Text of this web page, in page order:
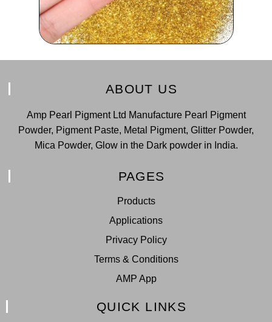
ABOUT US
Amp Pearl Pigment Ltd Manufacture Pearl Pigment
Powder, Pigment Paste, Metal Pigment, Glitter Powder,
Mica Powder, Glow in the Dark powder in India.
PAGES
Products
Applications
Privacy Policy
Terms & Conditions
AMP App
QUICK LINKS